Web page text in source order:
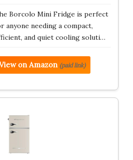
Borcolo Mini Fridge is perfect
anyone needing a compact,
and quiet cooling soluti…
on Amazon (paid link)